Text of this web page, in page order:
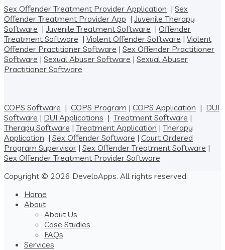
Sex Offender Treatment Provider Application | Sex
Offender Treatment Provider App | Juvenile Therapy
Software | Juvenile Treatment Software | Offender
Treatment Software | Violent Offender Software | Violent
Offender Practitioner Software | Sex Offender Practitioner
Software | Sexual Abuser Software | Sexual Abuser
Practitioner Software
COPS Software | COPS Program | COPS Application | DUI
Software | DUI Applications | Treatment Software |
Therapy Software | Treatment Application | Therapy
Application | Sex Offender Software | Court Ordered
Program Supervisor | Sex Offender Treatment Software |
Sex Offender Treatment Provider Software
Copyright © 2026 DeveloApps. All rights reserved.
Home
About
About Us
Case Studies
FAQs
Services